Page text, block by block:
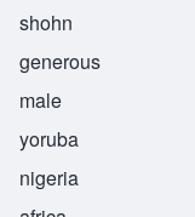
shohn
generous
male
yoruba
nigeria